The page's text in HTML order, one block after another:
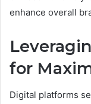
enhance overall
for
Digital platforms